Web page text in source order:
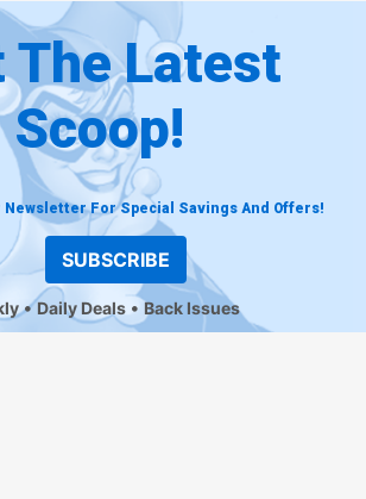
The Latest
Scoop!
Newsletter For Special Savings And Offers!
SUBSCRIBE
Daily Deals Back Issues